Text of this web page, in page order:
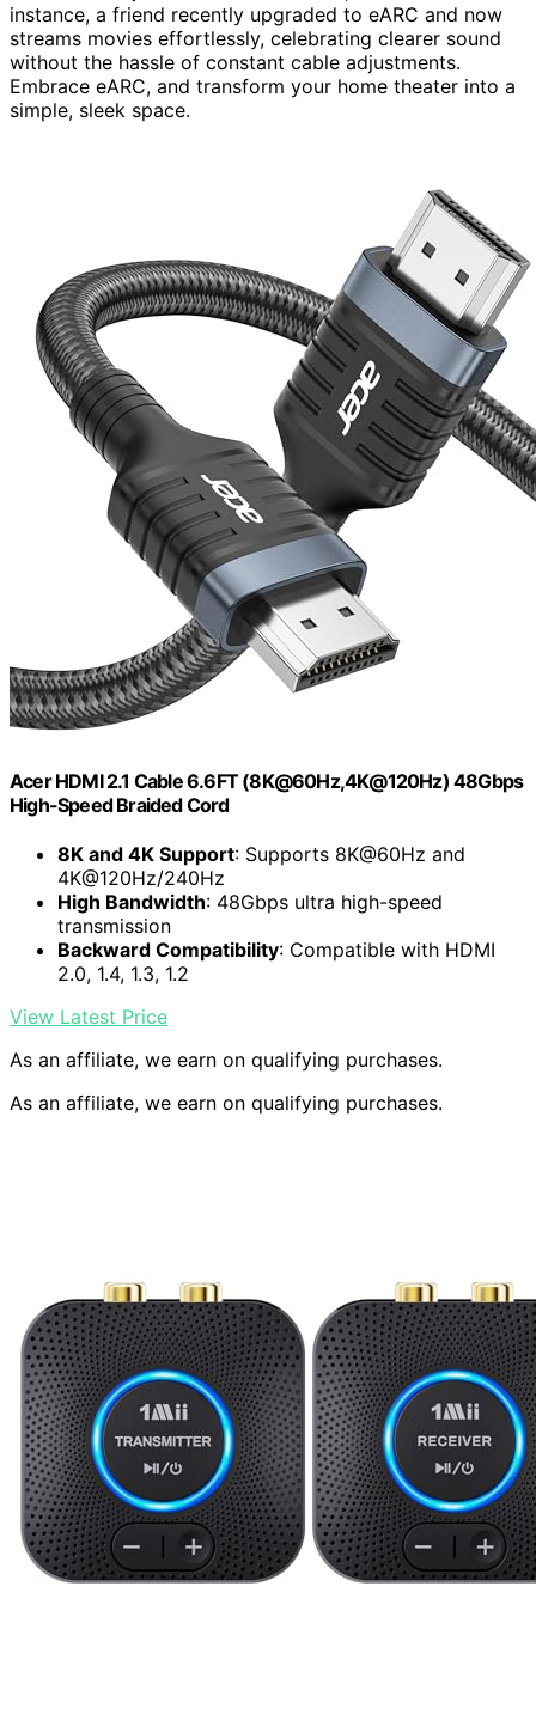
instance, a friend recently upgraded to eARC and now
streams movies effortlessly, celebrating clearer sound
without the hassle of constant cable adjustments.
Embrace eARC, and transform your home theater into a
simple, sleek space.
Acer HDMI 2.1 Cable 6.6FT (8K@60Hz,4K@120Hz) 48Gbps
High-Speed Braided Cord
8K and 4K Support: Supports 8K@60Hz and
4K@120Hz/240Hz
High Bandwidth: 48Gbps ultra high-speed
transmission
Backward Compatibility: Compatible with HDMI
2.0, 1.4, 1.3, 1.2
View Latest Price
As an affiliate, we earn on qualifying purchases.
As an affiliate, we earn on qualifying purchases.